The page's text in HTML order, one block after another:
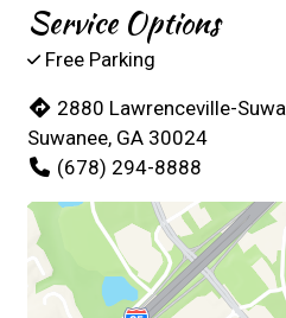
Service Options
Free Parking
2880 Lawrenceville-
Suwanee, GA 30024
(678) 294-8888